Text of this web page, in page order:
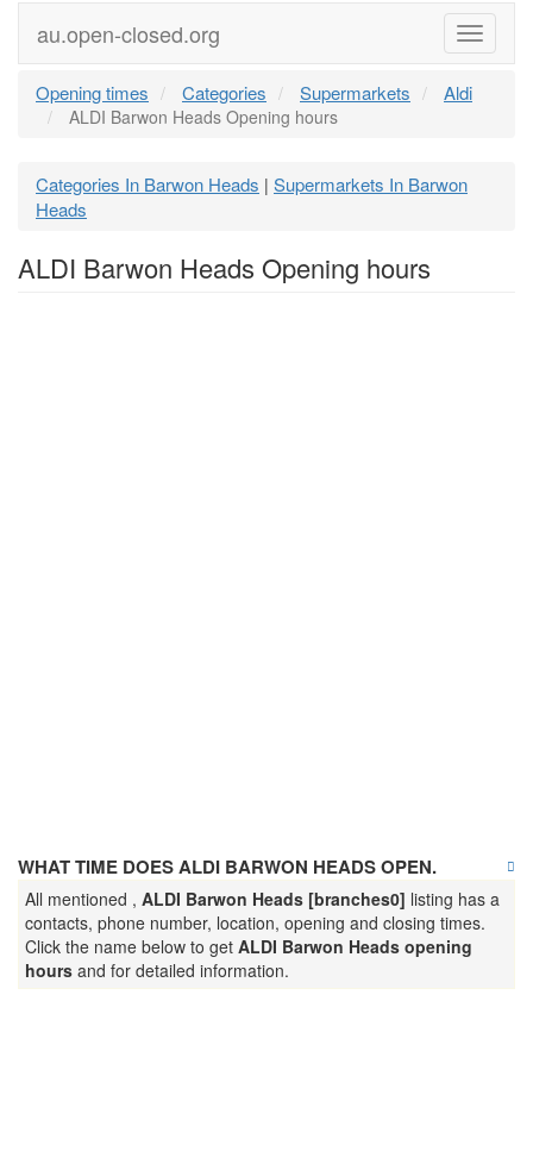
Menu
au.open-closed.org
Opening times Categories Supermarkets Aldi
ALDI Barwon Heads Opening hours
Categories In Barwon Heads | Supermarkets In Barwon
Heads
ALDI Barwon Heads Opening hours
WHAT TIME DOES ALDI BARWON HEADS OPEN.
All mentioned , ALDI Barwon Heads [branches0] listing has a
contacts, phone number, location, opening and closing times.
Click the name below to get ALDI Barwon Heads opening
hours and for detailed information.